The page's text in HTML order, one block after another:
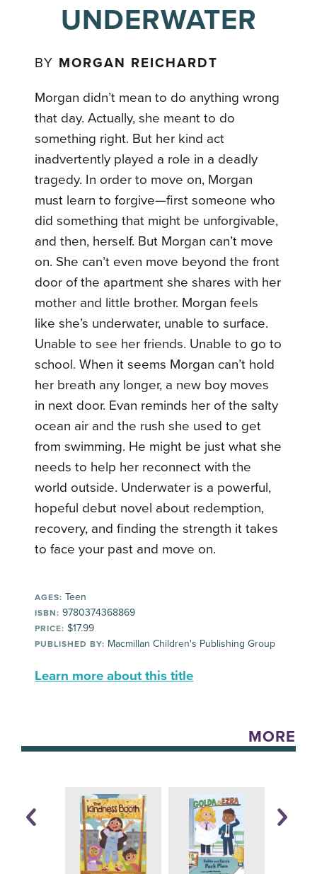
UNDERWATER
BY MORGAN REICHARDT
Morgan didn’t mean to do anything wrong
that day. Actually, she meant to do
something right. But her kind act
inadvertently played a role in a deadly
tragedy. In order to move on, Morgan
must learn to forgive—first someone who
did something that might be unforgivable,
and then, herself. But Morgan can’t move
on. She can’t even move beyond the front
door of the apartment she shares with her
mother and little brother. Morgan feels
like she’s underwater, unable to surface.
Unable to see her friends. Unable to go to
school. When it seems Morgan can’t hold
her breath any longer, a new boy moves
in next door. Evan reminds her of the salty
ocean air and the rush she used to get
from swimming. He might be just what she
needs to help her reconnect with the
world outside. Underwater is a powerful,
hopeful debut novel about redemption,
recovery, and finding the strength it takes
to face your past and move on.
AGES: Teen
ISBN: 9780374368869
PRICE: $17.99
PUBLISHED BY: Macmillan Children's Publishing Group
Learn more about this title
MORE